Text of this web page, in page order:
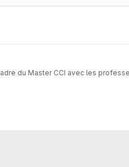
du Master CCI avec les